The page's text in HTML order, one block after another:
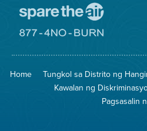
8774
na
Home Tungkol sa Distrito ng
Kawalan ng
Pagsasalin